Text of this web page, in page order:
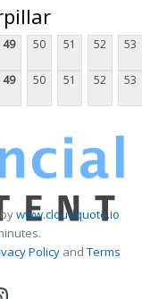
49 50 51 52 53
49 50 51 52 53
www.cloudquote.io
PolicyandTerms